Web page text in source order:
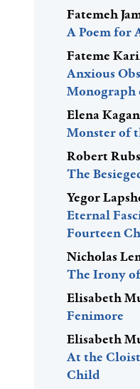
Fatemeh
A Poem for
Fateme
Anxious
Monograph
Elena Kagan
Monster of
Robert
The
Yegor
Eternal
Fourteen
Nicholas
The Irony
Elisabeth
Fenimore
Elisabeth
At the
Child